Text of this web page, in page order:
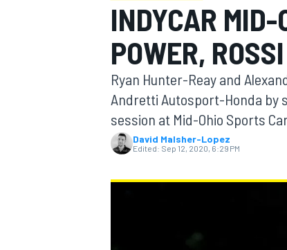
MOTOGP
INDYCAR
POWER,
Ryan Hunter-Reay and
Andretti Autosport-Honda by
session at Mid-Ohio Sports
David Malsher-Lopez
Edited: Sep 12, 2020, 6:29 PM